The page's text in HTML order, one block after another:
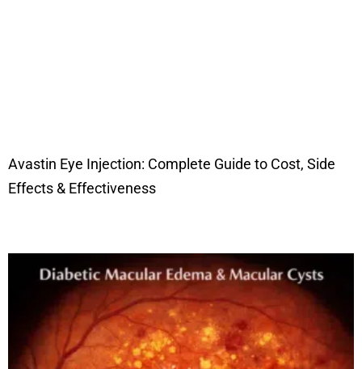
Avastin Eye Injection: Complete Guide to Cost, Side
Effects & Effectiveness